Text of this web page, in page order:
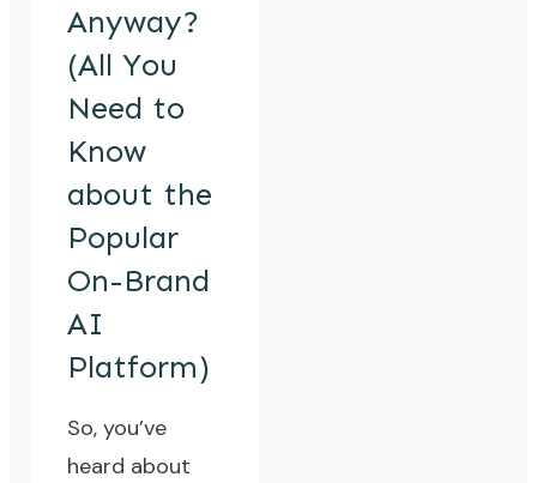
Anyway?
(All You
Need to
Know
about the
Popular
On-Brand
AI
Platform)
So, you’ve
heard about